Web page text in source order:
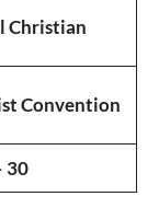
Christian
Convention
30